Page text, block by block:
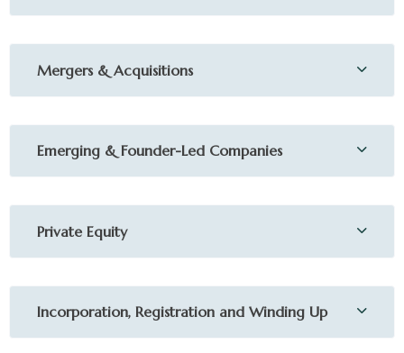
Mergers & Acquisitions
Emerging & Founder-Led Companies
Private Equity
Incorporation, Registration and Winding Up